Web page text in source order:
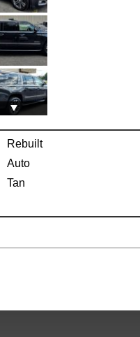
Rebuilt
Auto
Tan